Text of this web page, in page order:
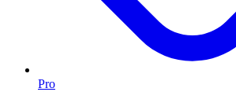
Pro